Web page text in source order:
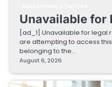
Unavailable for
[ad_1] Unavailable for legal
are attempting to access
belonging to the…
August 6, 2026